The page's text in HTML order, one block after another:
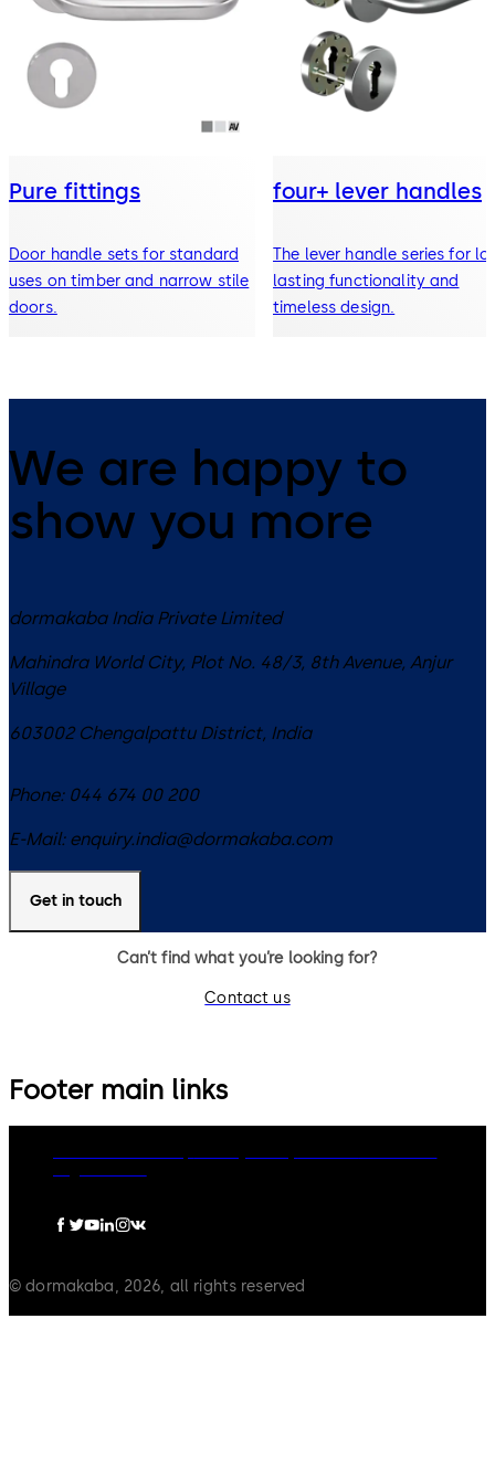
Pure fittings
Door handle sets for standard
uses on timber and narrow stile
doors.
four+ lever handles
The lever handle series for
lasting functionality and
timeless design.
We are happy to
show you more
dormakaba India Private Limited
Mahindra World City, Plot No. 48/3, 8th Avenue, Anjur
Village
603002 Chengalpattu District, India
Phone: 044 674 00 200
E-Mail: enquiry.india@dormakaba.com
Get in touch
Can’t find what you’re looking for?
Contact us
Footer main links
© dormakaba, 2026, all rights reserved